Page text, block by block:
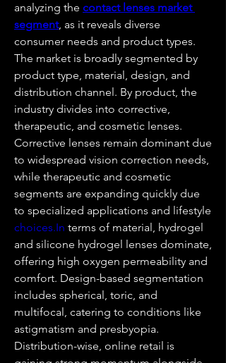
analyzing the contact lenses market
segment, as it reveals diverse
consumer needs and product types.
The market is broadly segmented by
product type, material, design, and
distribution channel. By product, the
industry divides into corrective,
therapeutic, and cosmetic lenses.
Corrective lenses remain dominant due
to widespread vision correction needs,
while therapeutic and cosmetic
segments are expanding quickly due
choices.In terms of material, hydrogel
and silicone hydrogel lenses dominate,
offering high oxygen permeability and
comfort. Design-based segmentation
includes spherical, toric, and
multifocal, catering to conditions like
astigmatism and presbyopia.
Distribution-wise, online retail is